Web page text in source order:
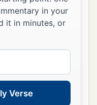
in your
it in minutes, or
Verse